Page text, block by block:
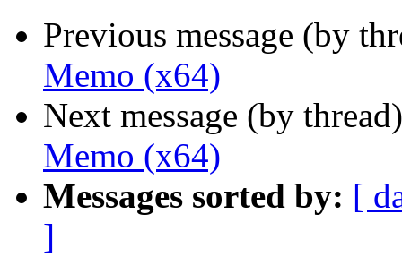
Previous message (by
Memo (x64)
Next message (by
Memo (x64)
Messages sorted by: [
]